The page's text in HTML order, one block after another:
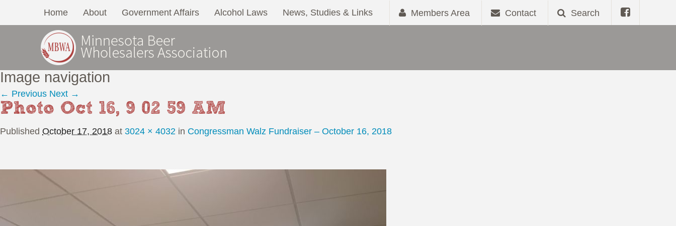
Home About Government Affairs Alcohol Laws News, Studies & Links Members Area Contact Search
Image navigation
← Previous Next →
Photo Oct 16, 9 02 59 AM
Published October 17, 2018 at 3024 × 4032 in Congressman Walz Fundraiser – October 16, 2018